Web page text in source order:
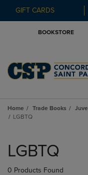
GIFT CARDS
BOOKSTORE
Home Trade Books
LGBTQ
products
LGBTQ
0 Products Found